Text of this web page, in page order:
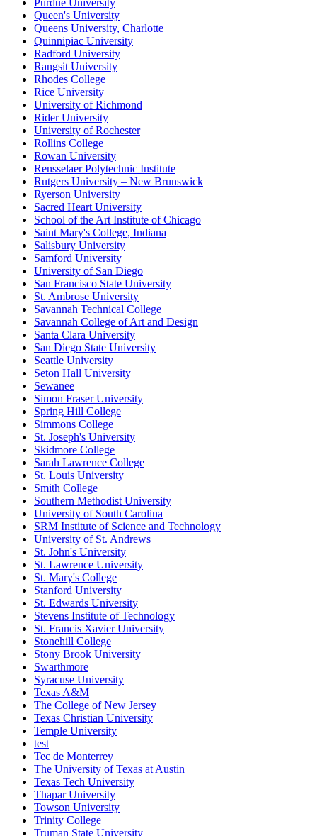
Purdue University
Queen's University
Queens University, Charlotte
Quinnipiac University
Radford University
Rangsit University
Rhodes College
Rice University
University of Richmond
Rider University
University of Rochester
Rollins College
Rowan University
Rensselaer Polytechnic Institute
Rutgers University – New Brunswick
Ryerson University
Sacred Heart University
School of the Art Institute of Chicago
Saint Mary's College, Indiana
Salisbury University
Samford University
University of San Diego
San Francisco State University
St. Ambrose University
Savannah Technical College
Savannah College of Art and Design
Santa Clara University
San Diego State University
Seattle University
Seton Hall University
Sewanee
Simon Fraser University
Spring Hill College
Simmons College
St. Joseph's University
Skidmore College
Sarah Lawrence College
St. Louis University
Smith College
Southern Methodist University
University of South Carolina
SRM Institute of Science and Technology
University of St. Andrews
St. John's University
St. Lawrence University
St. Mary's College
Stanford University
St. Edwards University
Stevens Institute of Technology
St. Francis Xavier University
Stonehill College
Stony Brook University
Swarthmore
Syracuse University
Texas A&M
The College of New Jersey
Texas Christian University
Temple University
test
Tec de Monterrey
The University of Texas at Austin
Texas Tech University
Thapar University
Towson University
Trinity College
Truman State University